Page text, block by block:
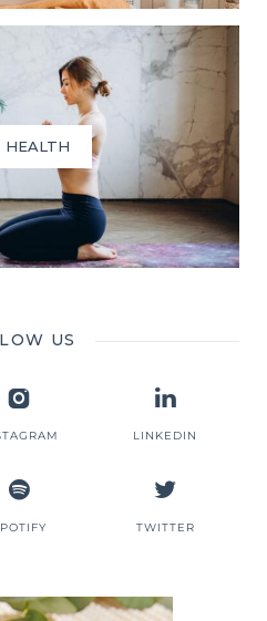
HEALTH
US
LINKEDIN
TWITTER